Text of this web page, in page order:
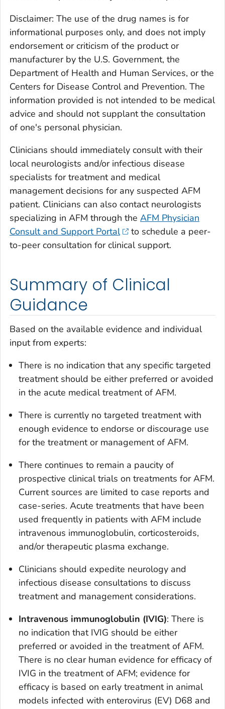
Disclaimer: The use of the drug names is for
informational purposes only, and does not imply
endorsement or criticism of the product or
manufacturer by the U.S. Government, the
Department of Health and Human Services, or the
Centers for Disease Control and Prevention. The
information provided is not intended to be medical
advice and should not supplant the consultation
of one's personal physician.
Clinicians should immediately consult with their
local neurologists and/or infectious disease
specialists for treatment and medical
management decisions for any suspected AFM
patient. Clinicians can also contact neurologists
specializing in AFM through the AFM Physician
Consult and Support Portal
to schedule a peer-
to-peer consultation for clinical support.
Summary of Clinical
Guidance
Based on the available evidence and individual
input from experts:
There is no indication that any specific targeted
treatment should be either preferred or avoided
in the acute medical treatment of AFM.
There is currently no targeted treatment with
enough evidence to endorse or discourage use
for the treatment or management of AFM.
There continues to remain a paucity of
prospective clinical trials on treatments for AFM.
Current sources are limited to case reports and
case-series. Acute treatments that have been
used frequently in patients with AFM include
intravenous immunoglobulin, corticosteroids,
and/or therapeutic plasma exchange.
Clinicians should expedite neurology and
infectious disease consultations to discuss
treatment and management considerations.
Intravenous immunoglobulin (IVIG): There is
no indication that IVIG should be either
preferred or avoided in the treatment of AFM.
There is no clear human evidence for efficacy of
IVIG in the treatment of AFM; evidence for
efficacy is based on early treatment in animal
models infected with enterovirus (EV) D68 and